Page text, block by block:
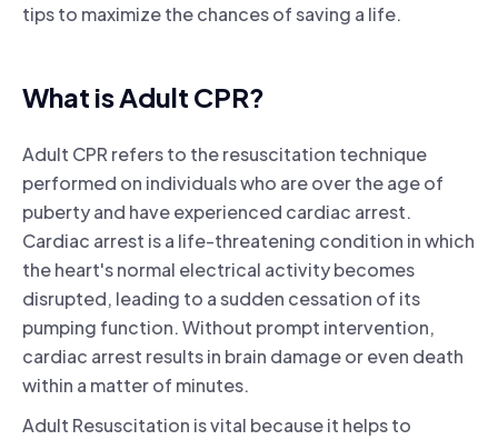
tips to maximize the chances of saving a life.
What is Adult CPR?
Adult CPR refers to the resuscitation technique
performed on individuals who are over the age of
puberty and have experienced cardiac arrest.
Cardiac arrest is a life-threatening condition in which
the heart's normal electrical activity becomes
disrupted, leading to a sudden cessation of its
pumping function. Without prompt intervention,
cardiac arrest results in brain damage or even death
within a matter of minutes.
Adult Resuscitation is vital because it helps to